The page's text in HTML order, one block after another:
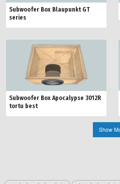
Subwoofer Box Blaupunkt GT
series
Subwoofer Box Apocalypse 3012R
tortu best
Show